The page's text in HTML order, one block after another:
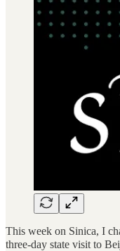
This week on Sinica, I
three-day state visit to